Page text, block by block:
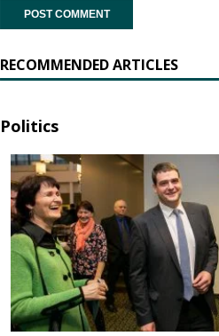
RECOMMENDED ARTICLES
Politics